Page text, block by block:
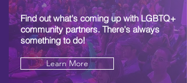
Find out what's coming up with LGBTQ+
community partners. There's always
something to do!
Learn More